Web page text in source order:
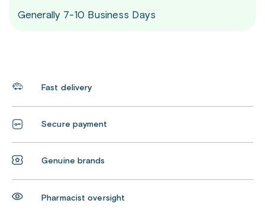
Generally 7-10 Business Days
Fast delivery
Secure payment
Genuine brands
Pharmacist oversight